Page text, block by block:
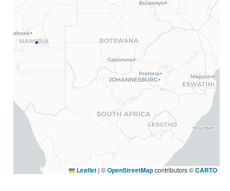
Leaflet | ©OpenStreetMapcontributors ©CARTO